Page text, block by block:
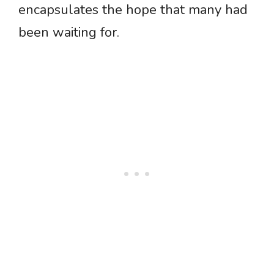
encapsulates the hope that many had
been waiting for.